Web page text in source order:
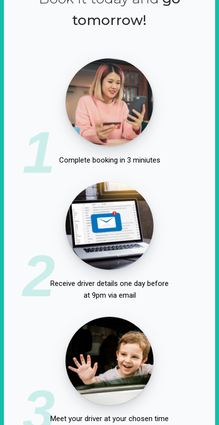
tomorrow!
1 Complete booking in 3 miniutes
2Receive driver details one day before
at 9pm via email
3Meet your driver at your chosen time